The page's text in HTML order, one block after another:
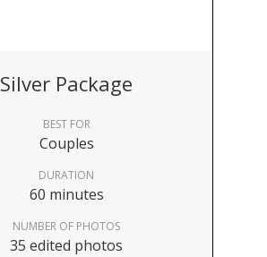
Silver Package
BEST FOR
Couples
DURATION
60 minutes
NUMBER OF PHOTOS
35 edited photos